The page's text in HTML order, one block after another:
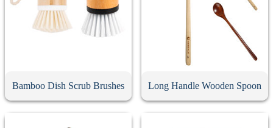
Bamboo Dish Scrub Brushes Long Handle Wooden Spoon